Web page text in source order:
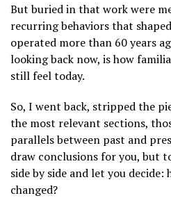
But buried in that work were
recurring behaviors that
operated more than 60 years
looking back now, is how
still feel today.
So, I went back, stripped the
the most relevant sections,
parallels between past and
draw conclusions for you, but
side by side and let you decide:
changed?